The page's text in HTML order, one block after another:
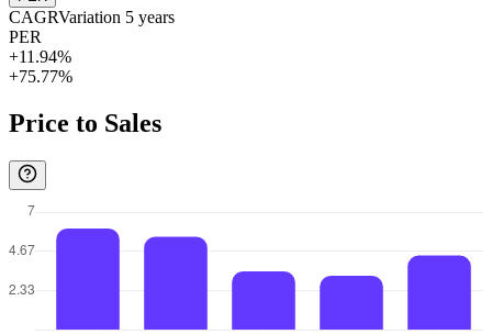
CAGRVariation 5 years
PER
+11.94%
+75.77%
Price to Sales